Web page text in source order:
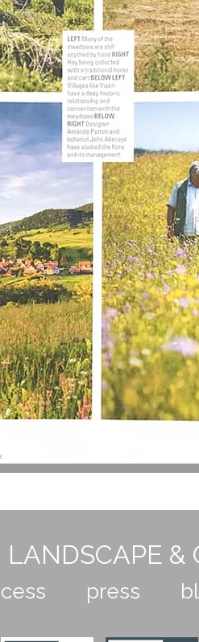
&
press